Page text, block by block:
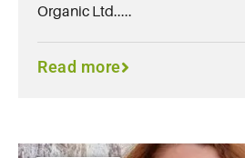
Organic Ltd.....
Read more